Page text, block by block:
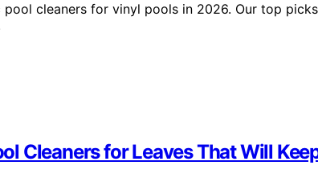
cleaners for vinyl pools in 2026. Our top
Cleaners for Leaves That Will